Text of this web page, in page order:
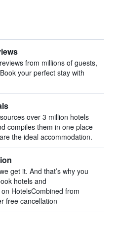
from millions of guests,
your perfect stay with
over 3 million hotels
compiles them in one place
the ideal accommodation.
get it. And that’s why you
hotels and
HotelsCombined from
free cancellation